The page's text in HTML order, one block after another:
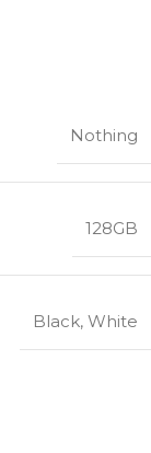
Nothing
128GB
Black, White